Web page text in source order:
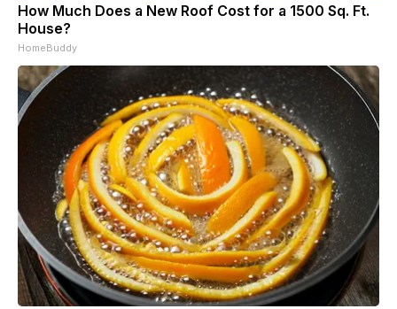
How Much Does a New Roof Cost for a 1500 Sq. Ft.
House?
HomeBuddy